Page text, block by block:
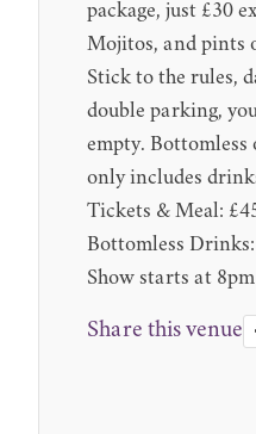
package, just £30
Mojitos, and pints
Stick to the rules,
double parking,
empty. Bottomless
only includes
Tickets & Meal:
Bottomless
Show starts at 8pm
Share this venue